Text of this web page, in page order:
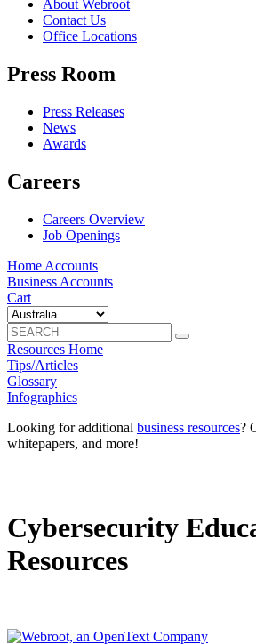
About Webroot
Contact Us
Office Locations
Press Room
Press Releases
News
Awards
Careers
Careers Overview
Job Openings
Home Accounts
Business Accounts
Cart
Resources Home
Tips/Articles
Glossary
Infographics
Looking for additional business resources?
whitepapers, and more!
Cybersecurity
Resources